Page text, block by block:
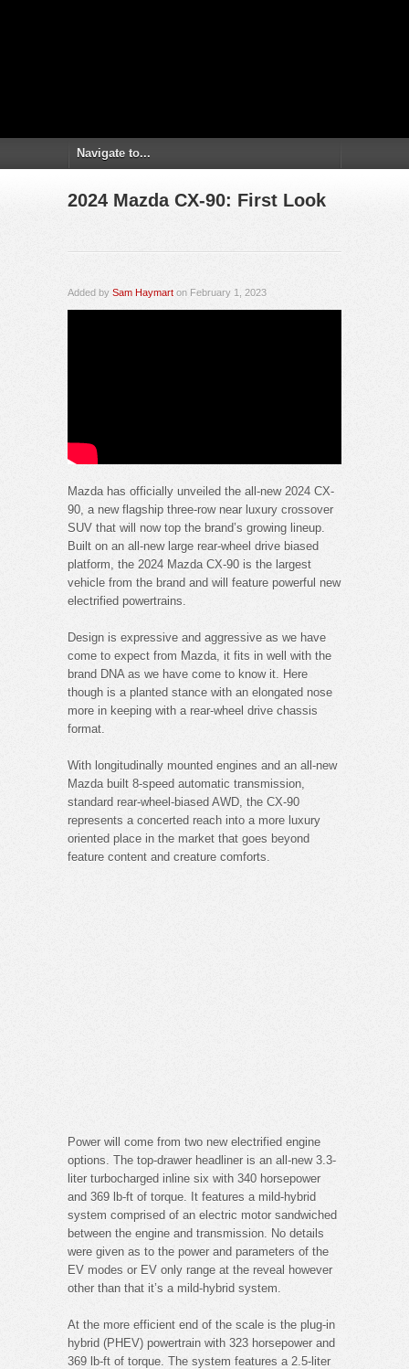
2024 Mazda CX-90: First Look
Added by Sam Haymart on February 1, 2023
Mazda has officially unveiled the all-new 2024 CX-
90, a new flagship three-row near luxury crossover
SUV that will now top the brand’s growing lineup.
Built on an all-new large rear-wheel drive biased
platform, the 2024 Mazda CX-90 is the largest
vehicle from the brand and will feature powerful new
electrified powertrains.
Design is expressive and aggressive as we have
come to expect from Mazda, it fits in well with the
brand DNA as we have come to know it. Here
though is a planted stance with an elongated nose
more in keeping with a rear-wheel drive chassis
format.
With longitudinally mounted engines and an all-new
Mazda built 8-speed automatic transmission,
standard rear-wheel-biased AWD, the CX-90
represents a concerted reach into a more luxury
oriented place in the market that goes beyond
feature content and creature comforts.
Power will come from two new electrified engine
options. The top-drawer headliner is an all-new 3.3-
liter turbocharged inline six with 340 horsepower
and 369 lb-ft of torque. It features a mild-hybrid
system comprised of an electric motor sandwiched
between the engine and transmission. No details
were given as to the power and parameters of the
EV modes or EV only range at the reveal however
other than that it’s a mild-hybrid system.
At the more efficient end of the scale is the plug-in
hybrid (PHEV) powertrain with 323 horsepower and
369 lb-ft of torque. The system features a 2.5-liter